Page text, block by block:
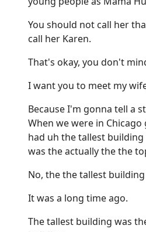
You should not call her
call her Karen.
That's okay, you don't
I want you to meet my
Because I'm gonna tell a
When we were in
had uh the tallest building
was the actually the the
No, the the tallest
It was a long time ago.
The tallest building was